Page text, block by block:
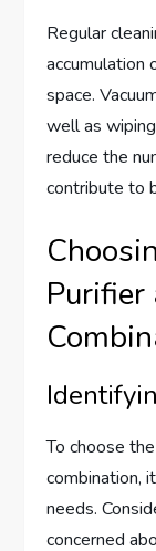
Regular
accumulation
space.
well as
reduce the
contribute to
Purifier
To choose
combination,
needs.
concerned